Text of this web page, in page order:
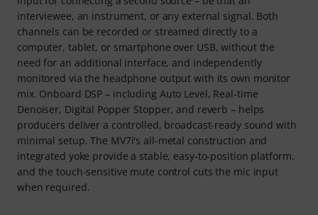
interviewee, an instrument, or any external signal. Both
channels can be recorded or streamed directly to a
computer, tablet, or smartphone over USB, without the
need for an additional interface, and independently
monitored via the headphone output with its own monitor
mix. Onboard DSP – including Auto Level, Real-time
Denoiser, Digital Popper Stopper, and reverb – helps
producers deliver a controlled, broadcast-ready sound with
minimal setup. The MV7i's all-metal construction and
integrated yoke provide a stable, easy-to-position platform,
and the touch-sensitive mute control cuts the mic input
when required.